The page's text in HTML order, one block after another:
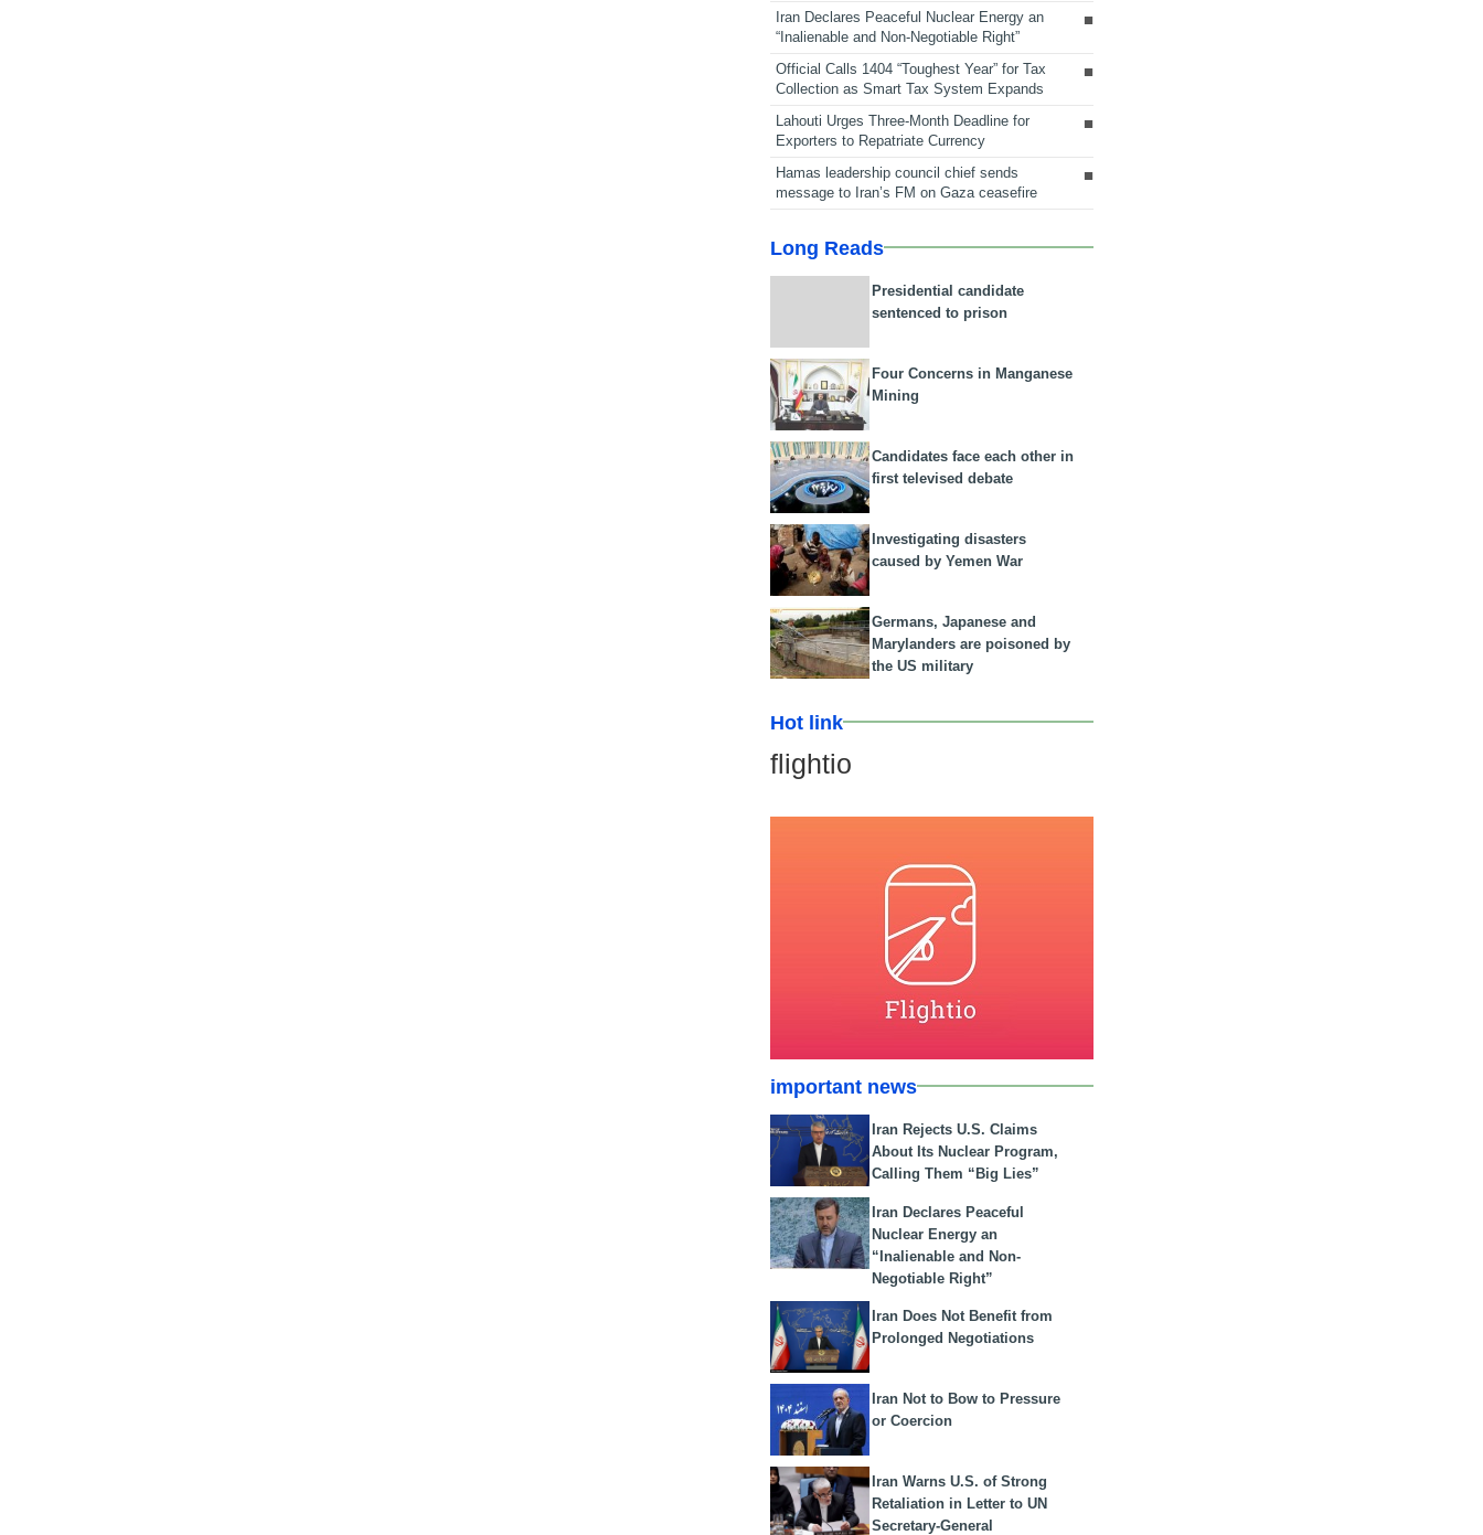
Iran Declares Peaceful Nuclear Energy an
“Inalienable and Non-Negotiable Right”
Official Calls 1404 “Toughest Year” for Tax
Collection as Smart Tax System Expands
Lahouti Urges Three-Month Deadline for
Exporters to Repatriate Currency
Hamas leadership council chief sends
message to Iran’s FM on Gaza ceasefire
Long Reads
Presidential candidate
sentenced to prison
Four Concerns in Manganese
Mining
Candidates face each other in
first televised debate
Investigating disasters
caused by Yemen War
Germans, Japanese and
Marylanders are poisoned by
the US military
Hot link
flightio
important news
Iran Rejects U.S. Claims
About Its Nuclear Program,
Calling Them “Big Lies”
Iran Declares Peaceful
Nuclear Energy an
“Inalienable and Non-
Negotiable Right”
Iran Does Not Benefit from
Prolonged Negotiations
Iran Not to Bow to Pressure
or Coercion
Iran Warns U.S. of Strong
Retaliation in Letter to UN
Secretary-General